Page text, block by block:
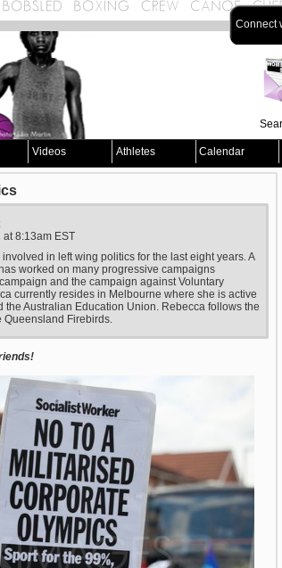
Connect
Videos Athletes Calendar
at 8:13am EST
in left wing politics for the last eight years. A
worked on many progressive campaigns
and the campaign against Voluntary
currently resides in Melbourne where she is active
the Australian Education Union. Rebecca follows the
Queensland Firebirds.